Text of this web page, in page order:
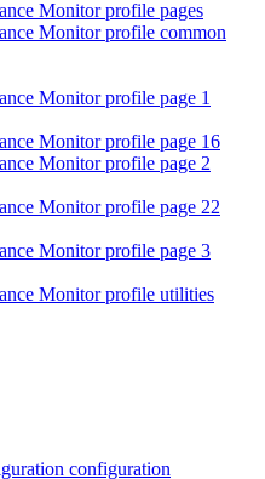
Monitor profile pages
Monitor profile common
Monitor profile page 1
Monitor profile page 16
Monitor profile page 2
Monitor profile page 22
Monitor profile page 3
Monitor profile utilities
configuration